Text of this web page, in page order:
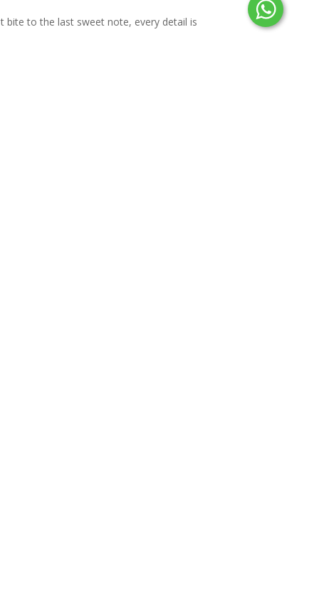
to the last sweet note, every detail is